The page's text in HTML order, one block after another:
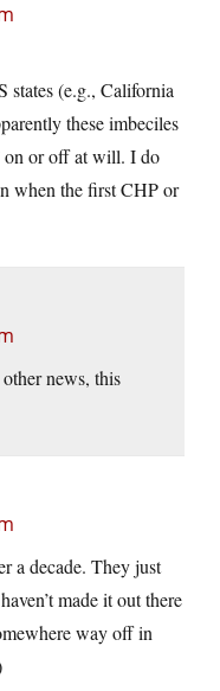
states (e.g., California
these imbeciles
on or off at will. I do
when the first CHP or
news, this
a decade. They just
made it out there
way off in